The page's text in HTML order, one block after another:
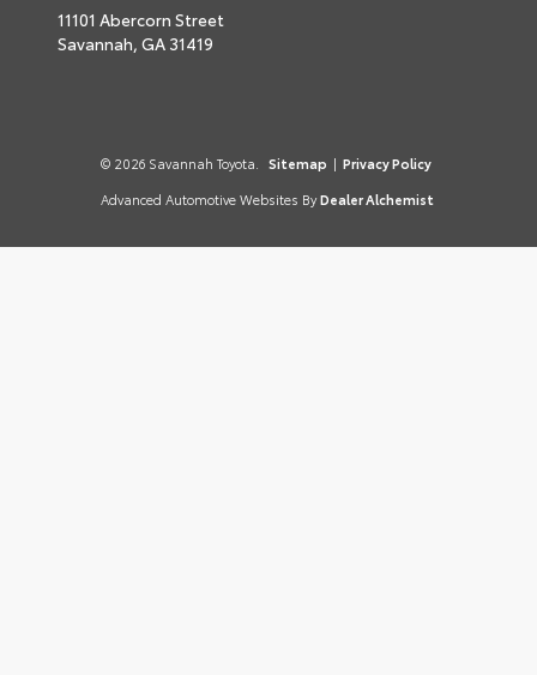
11101 Abercorn Street
Savannah, GA 31419
© 2026 Savannah Toyota. Sitemap | Privacy Policy
Advanced Automotive Websites By Dealer Alchemist